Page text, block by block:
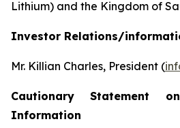
Lithium) and the Kingdom of
Investor Relations/
Mr. Killian Charles, President (
Cautionary Statement
Information